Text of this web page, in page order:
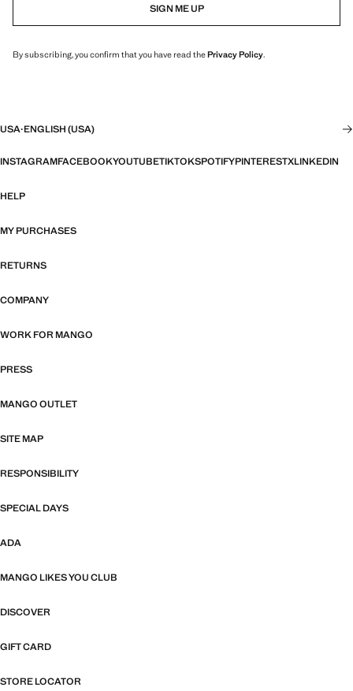
SIGN ME UP
By subscribing, you confirm that you have read thePrivacy Policy.
USA·ENGLISH (USA)
INSTAGRAMFACEBOOKYOUTUBETIKTOKSPOTIFYPINTERESTXLINKEDIN
HELP
MY PURCHASES
RETURNS
COMPANY
WORK FOR MANGO
PRESS
MANGO OUTLET
SITE MAP
RESPONSIBILITY
SPECIAL DAYS
ADA
MANGO LIKES YOU CLUB
DISCOVER
GIFT CARD
STORE LOCATOR